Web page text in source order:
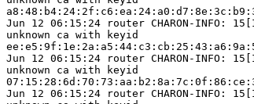
Jun 12 06:15:24 router CHARON-INFO:
unknown ca with keyid
Jun 12 06:15:24 router CHARON-INFO:
unknown ca with keyid
Jun 12 06:15:24 router CHARON-INFO: